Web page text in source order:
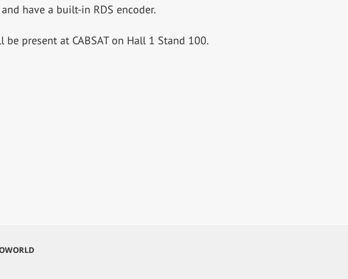
have a built-in RDS encoder.
be present at CABSAT on Hall 1 Stand 100.